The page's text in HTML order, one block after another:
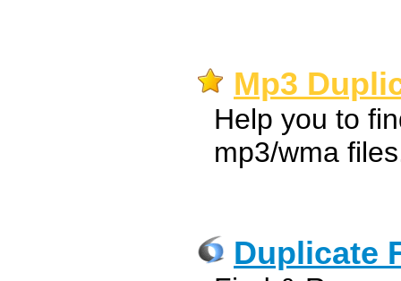
Mp3
Help you to
mp3/wma
Duplicate